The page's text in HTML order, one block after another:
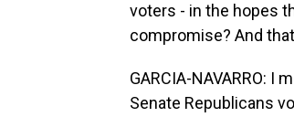
voters - in the hopes
compromise? And
GARCIA-NAVARRO:
Senate Republicans